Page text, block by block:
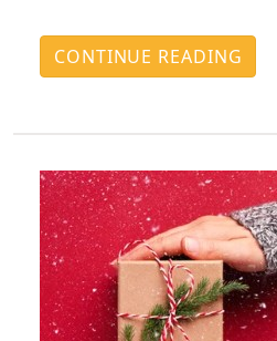
CONTINUE READING